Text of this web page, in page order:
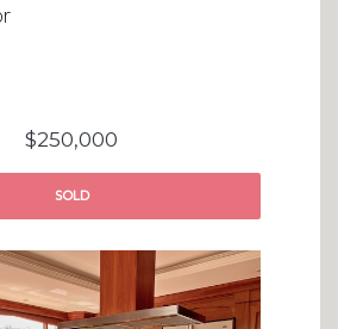
$250,000
SOLD